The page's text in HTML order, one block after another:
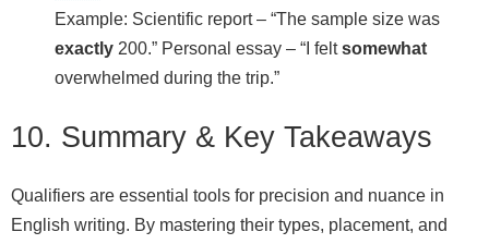
Example: Scientific report – “The sample size was
exactly 200.” Personal essay – “I feltsomewhat
overwhelmed during the trip.”
10. Summary & Key Takeaways
Qualifiers are essential tools for precision and nuance in
English writing. By mastering their types, placement, and